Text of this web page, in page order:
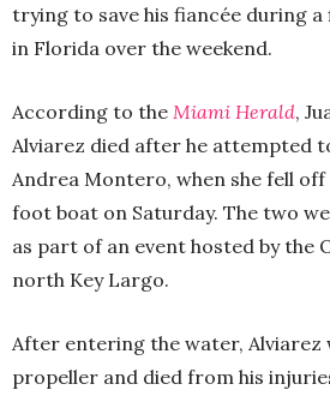
trying to save his fiancée during
in Florida over the weekend.
According to the Miami Herald,
Alviarez died after he attempted
Andrea Montero, when she fell
foot boat on Saturday. The two
as part of an event hosted by the
north Key Largo.
After entering the water, Alviarez
propeller and died from his